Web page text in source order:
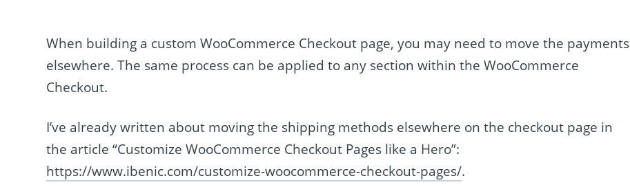
When building a custom WooCommerce Checkout page, you may need to move the payments
elsewhere. The same process can be applied to any section within the WooCommerce
Checkout.
I’ve already written about moving the shipping methods elsewhere on the checkout page in
the article “Customize WooCommerce Checkout Pages like a Hero”:
https://www.ibenic.com/customize-woocommerce-checkout-pages/.